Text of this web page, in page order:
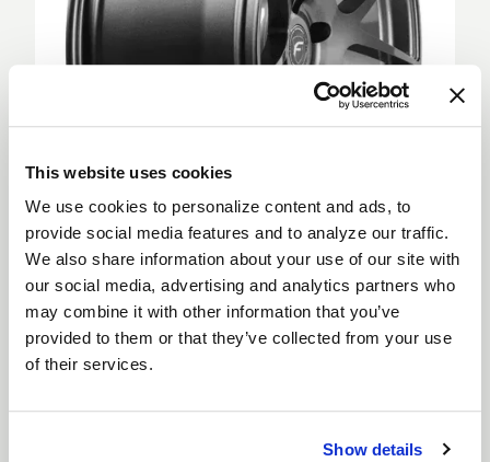
This website uses cookies
We use cookies to personalize content and ads, to
provide social media features and to analyze our traffic.
We also share information about your use of our site with
our social media, advertising and analytics partners who
may combine it with other information that you’ve
provided to them or that they’ve collected from your use
of their services.
Show details
Deep Concave
Deep Concave wheels feature spokes extending
from the outer rim into a sunken wheel hub, creating
a more aggressive appearance. Deep Concave
their style and are suitable for both the front and